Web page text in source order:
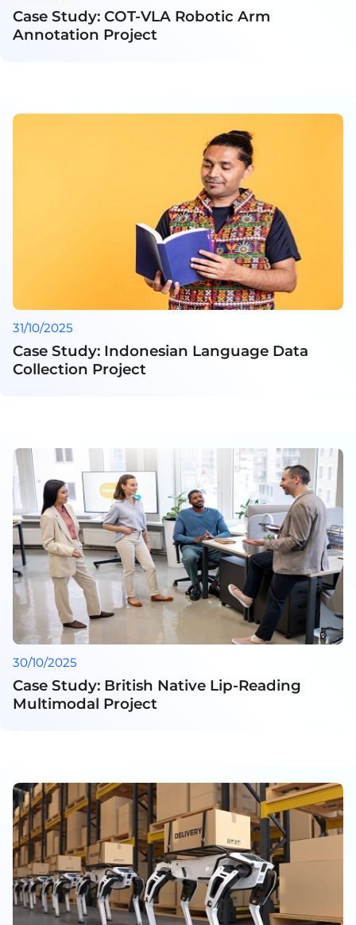
Case Study: COT-VLA Robotic Arm
Annotation Project
31/10/2025
Case Study: Indonesian Language Data
Collection Project
30/10/2025
Case Study: British Native Lip-Reading
Multimodal Project